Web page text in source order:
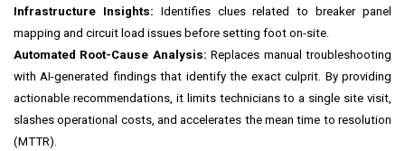
Infrastructure Insights: Identifies clues related to breaker panel
mapping and circuit load issues before setting foot on-site.
Automated Root-Cause Analysis: Replaces manual troubleshooting
with AI-generated findings that identify the exact culprit. By providing
actionable recommendations, it limits technicians to a single site visit,
slashes operational costs, and accelerates the mean time to resolution
(MTTR).